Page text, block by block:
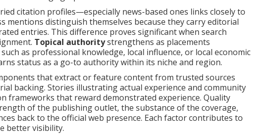
citation profiles—especially news-based ones links closely to
mentions distinguish themselves because they carry editorial
entries. This difference proves significant when search
Topical authoritystrengthens as placements
as professional knowledge, local influence, or local economic
status as a go-to authority within its niche and region.
that extract or feature content from trusted sources
backing. Stories illustrating actual experience and community
frameworks that reward demonstrated experience. Quality
of the publishing outlet, the substance of the coverage,
back to the official web presence. Each factor contributes to
better visibility.